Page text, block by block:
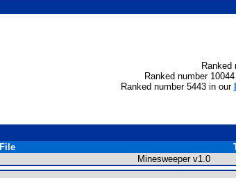
Ranked
Ranked number
Ranked number 5443 in our
File
Minesweeper v1.0